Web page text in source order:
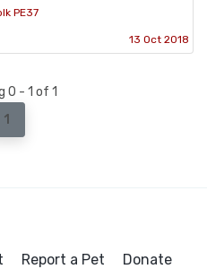
PE37
13 Oct 2018
0 - 1 of 1
1
Report a Pet Donate